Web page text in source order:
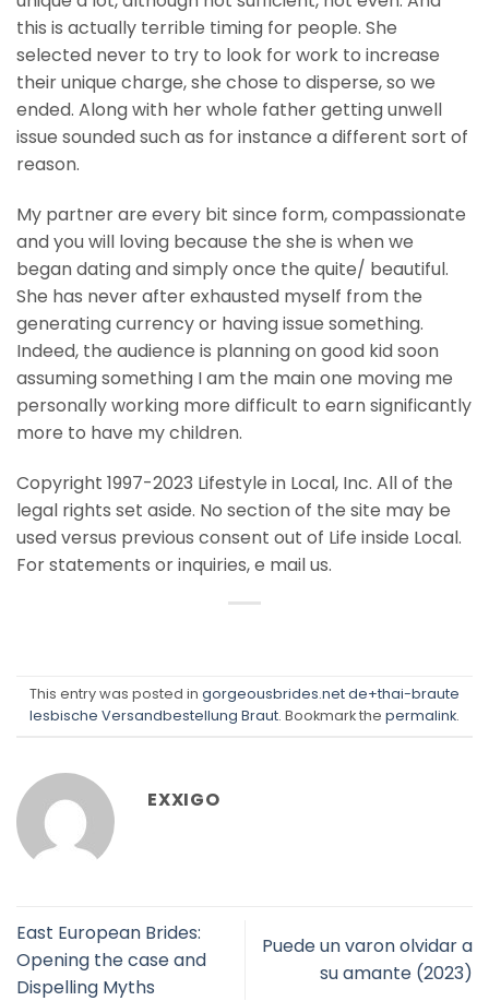
this is actually terrible timing for people. She
selected never to try to look for work to increase
their unique charge, she chose to disperse, so we
ended. Along with her whole father getting unwell
issue sounded such as for instance a different sort of
reason.
My partner are every bit since form, compassionate
and you will loving because the she is when we
began dating and simply once the quite/ beautiful.
She has never after exhausted myself from the
generating currency or having issue something.
Indeed, the audience is planning on good kid soon
assuming something I am the main one moving me
personally working more difficult to earn significantly
more to have my children.
Copyright 1997-2023 Lifestyle in Local, Inc. All of the
legal rights set aside. No section of the site may be
used versus previous consent out of Life inside Local.
For statements or inquiries, e mail us.
This entry was posted in gorgeousbrides.net de+thai-braute
lesbische Versandbestellung Braut. Bookmark the permalink.
EXXIGO
East European Brides:
Opening the case and
Dispelling Myths
Puede un varon olvidar a
su amante (2023)